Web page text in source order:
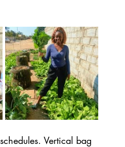
Vertical bag